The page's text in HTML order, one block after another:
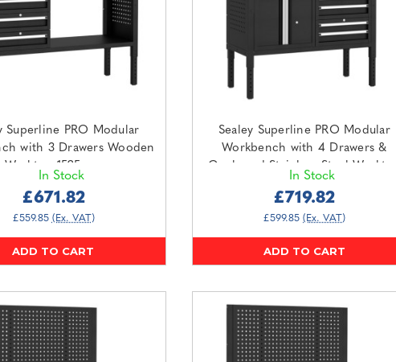
Superline PRO Modular
with 3 Drawers Wooden
Worktop 1525mm
In Stock
£671.82
£559.85 (Ex. VAT)
ADD TO CART
Sealey Superline PRO Modular
Workbench with 4 Drawers &
Cupboard Stainless Steel Worktop
In Stock
£719.82
£599.85 (Ex. VAT)
ADD TO CART